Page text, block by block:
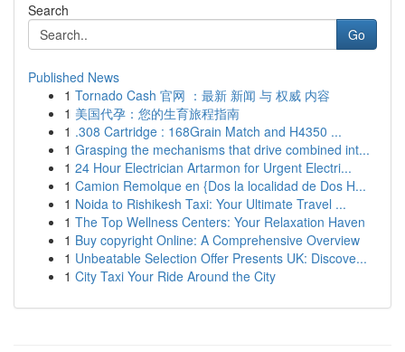
Search
Go
Published News
1 Tornado Cash 官网 ：最新 新闻 与 权威 内容
1 美国代孕：您的生育旅程指南
1 .308 Cartridge : 168Grain Match and H4350 ...
1 Grasping the mechanisms that drive combined int...
1 24 Hour Electrician Artarmon for Urgent Electri...
1 Camion Remolque en {Dos la localidad de Dos H...
1 Noida to Rishikesh Taxi: Your Ultimate Travel ...
1 The Top Wellness Centers: Your Relaxation Haven
1 Buy copyright Online: A Comprehensive Overview
1 Unbeatable Selection Offer Presents UK: Discove...
1 City Taxi Your Ride Around the City